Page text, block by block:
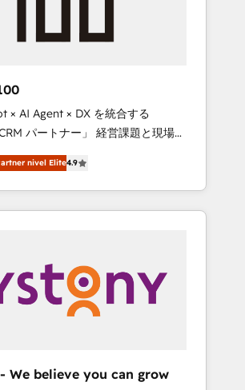
Align teams, processes, and
🔹 Custom
tailored apps, workflows, and
II and ISO
reinforcing our commitment
and compliance. At
we help revenue teams focus on
that matters most: revenue.
× AI Agent × DX を統合する
ートナー」 経営課題と現場業
ネイティブ・エージェンシーとし
Eliteの実装力で顧客フロント業務
は何をする会社
を共通基盤に、AIエージェントを
ティブ・エージェンシーです。事業
プ会社・部門が分立する組織で、デ
プロセスのサイロ化を、CRMを軸と
える化・自動化まで。全Hub統合
nivel Elite4.9
We believe you can grow